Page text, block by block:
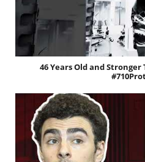
46 Years Old and